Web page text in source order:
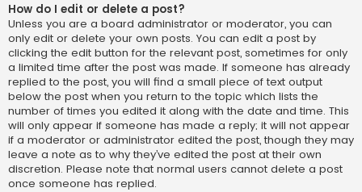
How do I edit or delete a post?
Unless you are a board administrator or moderator, you can
only edit or delete your own posts. You can edit a post by
clicking the edit button for the relevant post, sometimes for only
a limited time after the post was made. If someone has already
replied to the post, you will find a small piece of text output
below the post when you return to the topic which lists the
number of times you edited it along with the date and time. This
will only appear if someone has made a reply; it will not appear
if a moderator or administrator edited the post, though they may
leave a note as to why they’ve edited the post at their own
discretion. Please note that normal users cannot delete a post
once someone has replied.